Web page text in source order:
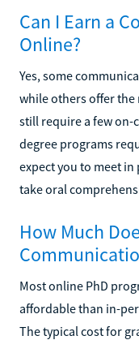
Can I Earn a
Online?
Yes, some
while others offer
still require a few on-
degree programs
expect you to meet
take oral
How Much
Most online PhD
affordable than in-
The typical cost for